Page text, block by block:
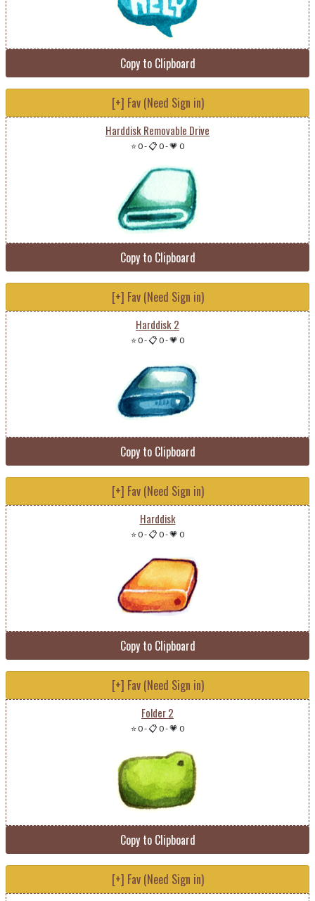
Copy to Clipboard
[+] Fav (Need Sign in)
Harddisk Removable Drive
⭐ 0-📋 0-💗 0
Copy to Clipboard
[+] Fav (Need Sign in)
Harddisk 2
⭐ 0-📋 0-💗 0
Copy to Clipboard
[+] Fav (Need Sign in)
Harddisk
⭐ 0-📋 0-💗 0
Copy to Clipboard
[+] Fav (Need Sign in)
Folder 2
⭐ 0-📋 0-💗 0
Copy to Clipboard
[+] Fav (Need Sign in)